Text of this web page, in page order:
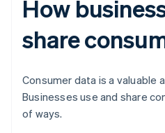
How
share
Consumer data is a valuable
Businesses use and share
of ways.